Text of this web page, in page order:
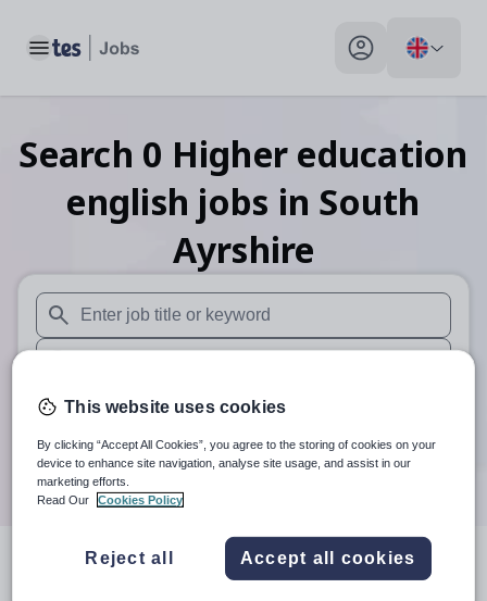
Toggle main menu My profile toggle
Search 0 Higher education
english jobs in South
Ayrshire
When autosuggest results are available use up and down
When autocomplete results are available use up and
30 miles
Search
resultsin South
This website uses cookies
By clicking “Accept All Cookies”, you agree to the storing of cookies on your
device to enhance site navigation, analyse site usage, and assist in our
marketing efforts.
Read Our
Cookies Policy
Reject all Accept all cookies